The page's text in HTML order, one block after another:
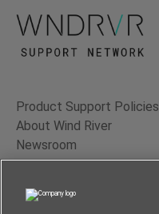
Product Support Policies
About Wind River
Newsroom
Contact Us
Terms of Use